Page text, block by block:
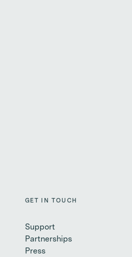
GET IN TOUCH
Support
Partnerships
Press